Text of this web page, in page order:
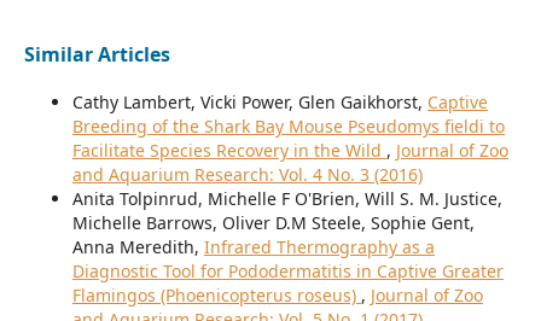
Similar Articles
Cathy Lambert, Vicki Power, Glen Gaikhorst, Captive
Breeding of the Shark Bay Mouse Pseudomys fieldi to
Facilitate Species Recovery in the Wild , Journal of Zoo
and Aquarium Research: Vol. 4 No. 3 (2016)
Anita Tolpinrud, Michelle F O'Brien, Will S. M. Justice,
Michelle Barrows, Oliver D.M Steele, Sophie Gent,
Anna Meredith, Infrared Thermography as a
Diagnostic Tool for Pododermatitis in Captive Greater
Flamingos (Phoenicopterus roseus) , Journal of Zoo